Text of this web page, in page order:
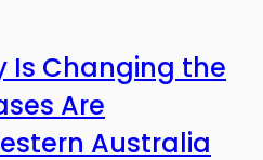
Is Changing the
Are
Australia